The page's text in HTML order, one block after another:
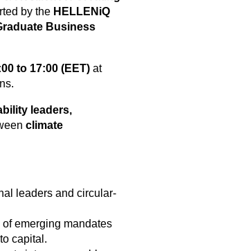
by the HELLENiQ
Business
to 17:00 (EET) at
leaders,
climate
leaders and circular-
emerging mandates
capital.